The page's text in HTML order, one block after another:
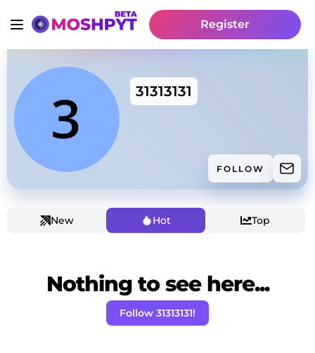
Register
31313131
FOLLOW
New Hot Top
Nothing to see here...
Follow 31313131!